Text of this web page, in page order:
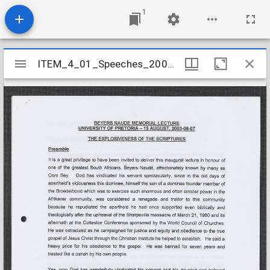
1
Mirador
viewer
ITEM_4_01_Speeches_2003_10
ITEM_4_01_Speeches_2003_10